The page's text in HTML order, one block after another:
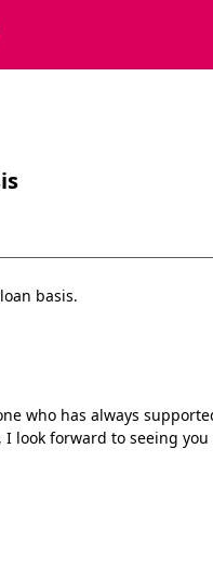
basis.
who has always
I look forward to seeing